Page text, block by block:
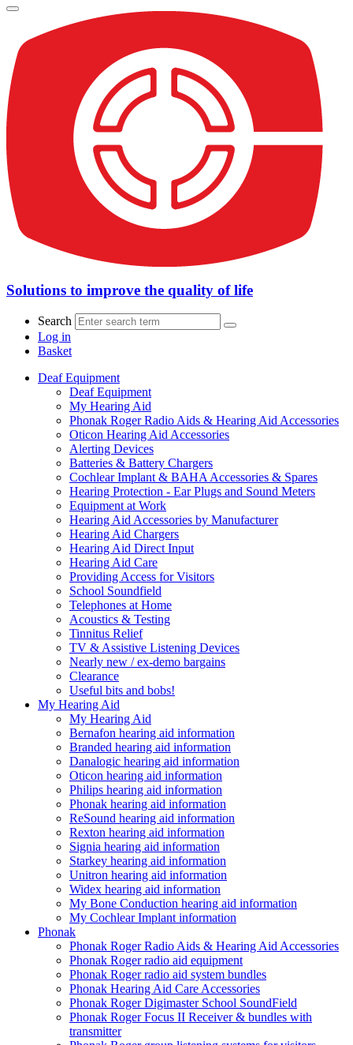
Solutions to improve the quality of life
Search
Log in
Basket
Deaf Equipment
Deaf Equipment
My Hearing Aid
Phonak Roger Radio Aids & Hearing Aid Accessories
Oticon Hearing Aid Accessories
Alerting Devices
Batteries & Battery Chargers
Cochlear Implant & BAHA Accessories & Spares
Hearing Protection - Ear Plugs and Sound Meters
Equipment at Work
Hearing Aid Accessories by Manufacturer
Hearing Aid Chargers
Hearing Aid Direct Input
Hearing Aid Care
Providing Access for Visitors
School Soundfield
Telephones at Home
Acoustics & Testing
Tinnitus Relief
TV & Assistive Listening Devices
Nearly new / ex-demo bargains
Clearance
Useful bits and bobs!
My Hearing Aid
My Hearing Aid
Bernafon hearing aid information
Branded hearing aid information
Danalogic hearing aid information
Oticon hearing aid information
Philips hearing aid information
Phonak hearing aid information
ReSound hearing aid information
Rexton hearing aid information
Signia hearing aid information
Starkey hearing aid information
Unitron hearing aid information
Widex hearing aid information
My Bone Conduction hearing aid information
My Cochlear Implant information
Phonak
Phonak Roger Radio Aids & Hearing Aid Accessories
Phonak Roger radio aid equipment
Phonak Roger radio aid system bundles
Phonak Hearing Aid Care Accessories
Phonak Roger Digimaster School SoundField
Phonak Roger Focus II Receiver & bundles with
transmitter